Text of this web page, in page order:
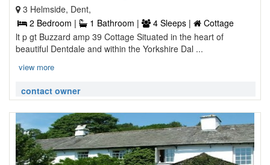
3 Helmside, Dent,
2 Bedroom |
1 Bathroom | 4 Sleeps |
Cottage
lt p gt Buzzard amp 39 Cottage Situated in the heart of
beautiful Dentdale and within the Yorkshire Dal ...
view more
contact owner